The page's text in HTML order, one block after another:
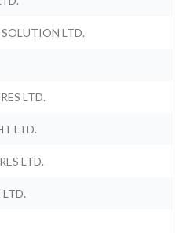
LTD.
LTD.
LTD.
LTD.